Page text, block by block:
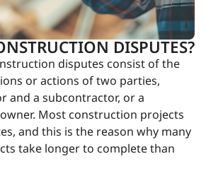
DISPUTES?
disputes consist of the
or actions of two parties,
and a subcontractor, or a
Most construction projects
and this is the reason why many
take longer to complete than